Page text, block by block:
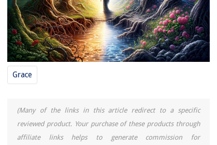
Grace
(Many of the links in this article redirect to a specific
reviewed product. Your purchase of these products through
affiliate links helps to generate commission for